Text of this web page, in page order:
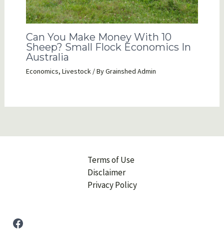
Can You Make Money With 10
Sheep? Small Flock Economics In
Australia
Economics, Livestock/ ByGrainshed Admin
Terms of Use
Disclaimer
Privacy Policy
Facebook